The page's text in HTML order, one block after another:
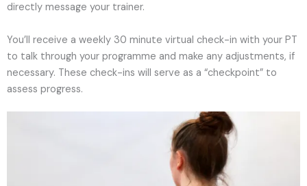
directly message your trainer.
You’ll receive a weekly 30 minute virtual check-in with your PT
to talk through your programme and make any adjustments, if
necessary. These check-ins will serve as a “checkpoint” to
assess progress.